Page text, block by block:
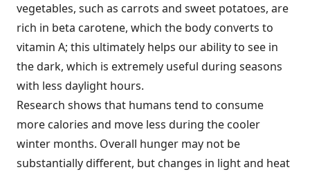
vegetables, such as carrots and sweet potatoes, are
rich in beta carotene, which the body converts to
vitamin A; this ultimately helps our ability to see in
the dark, which is extremely useful during seasons
with less daylight hours.
Research shows that humans tend to consume
more calories and move less during the cooler
winter months. Overall hunger may not be
substantially different, but changes in light and heat